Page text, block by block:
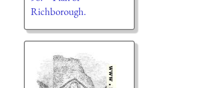
Richborough.